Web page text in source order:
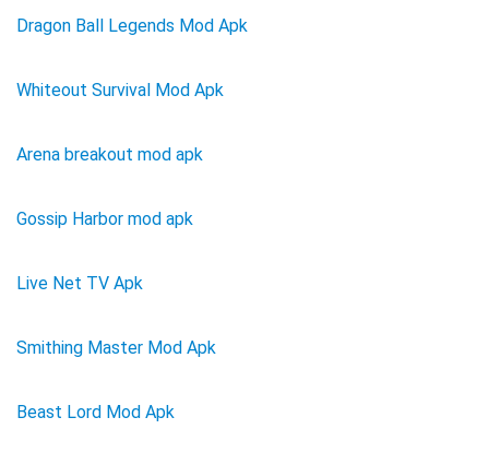
Dragon Ball Legends Mod Apk
Whiteout Survival Mod Apk
Arena breakout mod apk
Gossip Harbor mod apk
Live Net TV Apk
Smithing Master Mod Apk
Beast Lord Mod Apk